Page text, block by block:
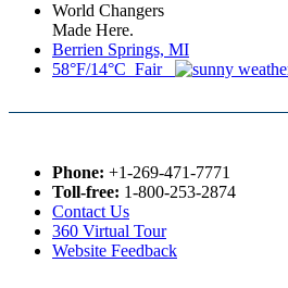
World Changers
Made Here.
Berrien Springs, MI
58°F/14°C Fair
Phone: +1-269-471-7771
Toll-free: 1-800-253-2874
Contact Us
360 Virtual Tour
Website Feedback